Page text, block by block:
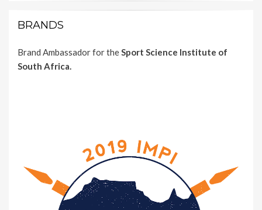
BRANDS
Brand Ambassador for theSport Science Institute of
South Africa.